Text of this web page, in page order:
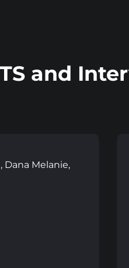
and
Dana Melanie,